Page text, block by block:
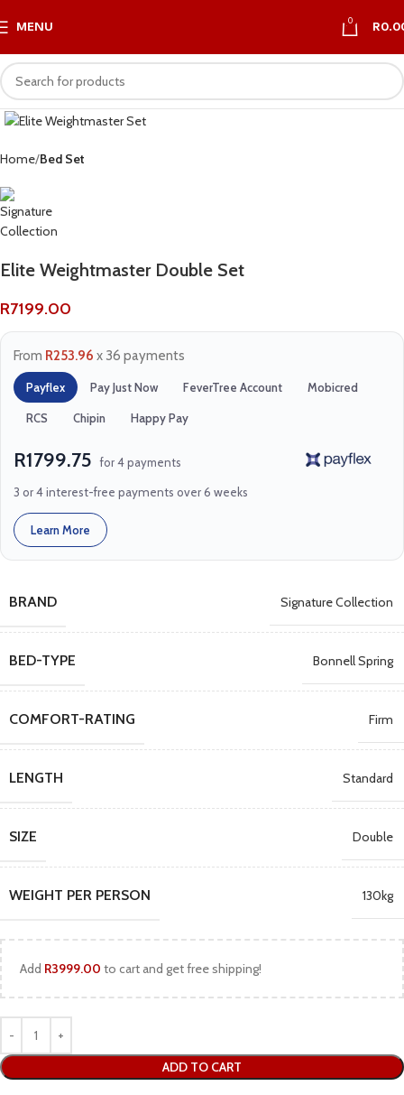
MENU 0 R
Home Bed Set
Elite Weightmaster Double Set
R7199.00
From R253.96 x 36 payments
Payflex Pay Just Now FeverTree Account Mobicred
RCS Chipin Happy Pay
R1799.75 for 4 payments
3 or 4 interest-free payments over 6 weeks
Learn More
BRAND Signature Collection
BED-TYPE Bonnell Spring
COMFORT-RATING Firm
LENGTH Standard
SIZE Double
WEIGHT PER PERSON 130kg
Add R3999.00 to cart and get free shipping!
ADD TO CART